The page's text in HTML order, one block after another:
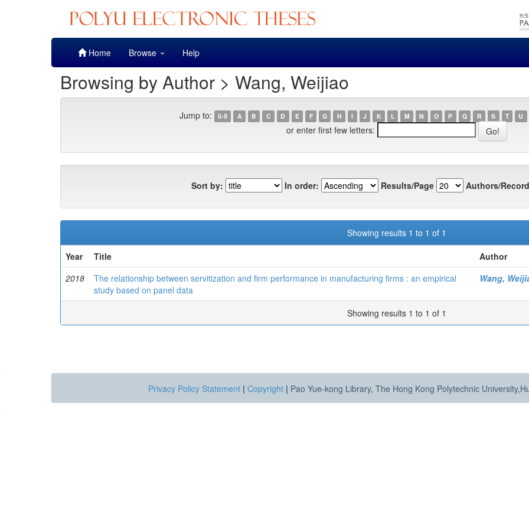
Home Browse Help
Browsing by Author > Wang, Weijiao
Jump to: 0-9 A B C D E F G H I J K L M N O P Q R S T U
or enter first few letters:
Sort by: In order: Results/Page Authors/
Showing results 1 to 1 of 1
Year
Title
Author
2018
The relationship between servitization and firm performance in manufacturing firms : an empirical
study based on panel data
Wang,
Showing results 1 to 1 of 1
Privacy Policy Statement | Copyright | Pao Yue-kong Library, The Hong Kong Polytechnic